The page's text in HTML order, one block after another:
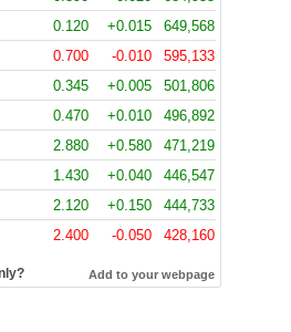
Allianz Delivers Record
Second-Quarter Operating
Profit on Strong Underwriting
and Asset Management Gains
Bank Negara Reserves Slip to
$132.1 Billion as FX Volatility
and Debt Servicing Weigh on
Buffers
ByteDance Targets 10-Trillion
Challenge Global Frontier
Standards